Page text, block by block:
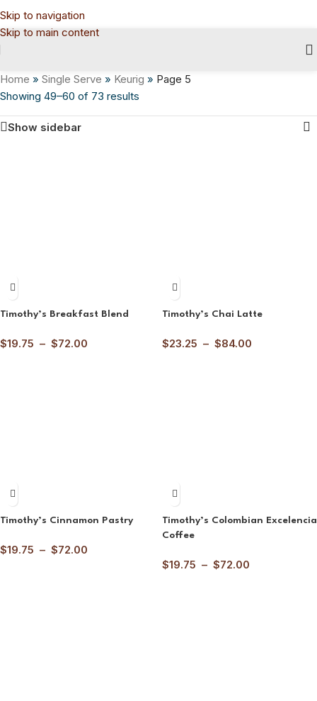
Skip to navigation
Skip to main content
Home » Single Serve » Keurig » Page 5
Showing 49–60 of 73 results
Show sidebar
Timothy’s Breakfast Blend
$19.75 – $72.00
Timothy’s Chai Latte
$23.25 – $84.00
Timothy’s Cinnamon Pastry
$19.75 – $72.00
Timothy’s Colombian Excelencia
Coffee
$19.75 – $72.00